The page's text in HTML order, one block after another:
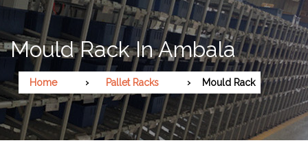
Mould Rack In Ambala
Home Pallet Racks Mould Rack